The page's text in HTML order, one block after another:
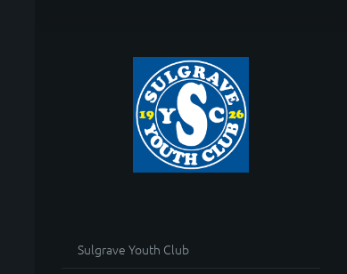
Sulgrave Youth Club